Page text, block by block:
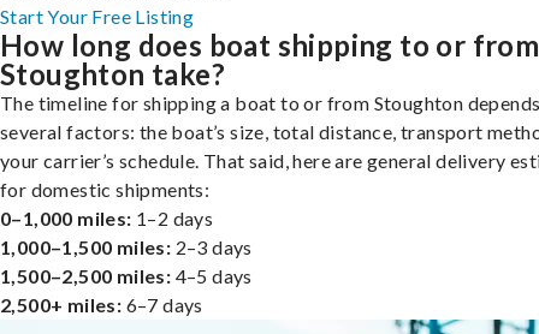
Start Your Free Listing
How long does boat shipping to or from
Stoughton take?
The timeline for shipping a boat to or from Stoughton
several factors: the boat’s size, total distance, transport
your carrier’s schedule. That said, here are general delivery
for domestic shipments:
0–1,000 miles: 1–2 days
1,000–1,500 miles: 2–3 days
1,500–2,500 miles: 4–5 days
2,500+ miles: 6–7 days